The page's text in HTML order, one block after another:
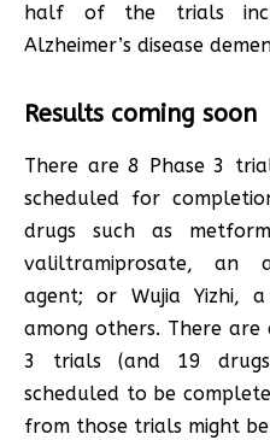
half of the trials
Alzheimer’s disease
Results coming soon
There are 8 Phase 3
scheduled for
drugs such as
valiltramiprosate, an
agent; or Wujia Yizhi,
among others. There
3 trials (and 19
scheduled to be
from those trials might be